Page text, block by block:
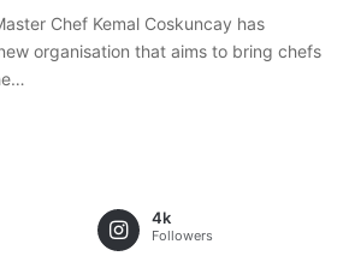
Chef Kemal Coskuncay has
organisation that aims to bring chefs
4k
Followers